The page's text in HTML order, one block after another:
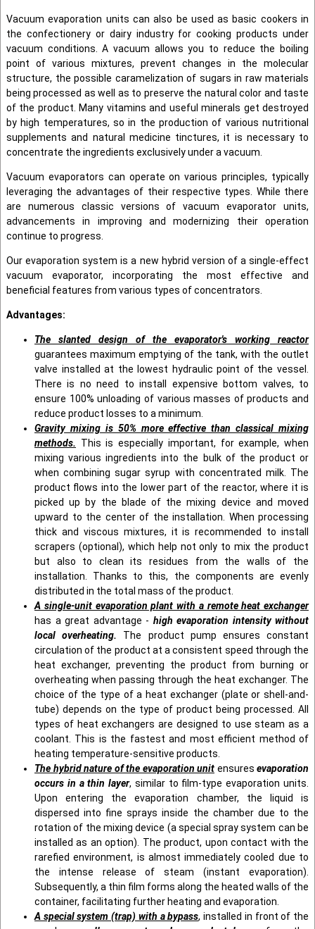
Vacuum evaporation units can also be used as basic cookers in
the confectionery or dairy industry for cooking products under
vacuum conditions. A vacuum allows you to reduce the boiling
point of various mixtures, prevent changes in the molecular
structure, the possible caramelization of sugars in raw materials
being processed as well as to preserve the natural color and taste
of the product. Many vitamins and useful minerals get destroyed
by high temperatures, so in the production of various nutritional
supplements and natural medicine tinctures, it is necessary to
concentrate the ingredients exclusively under a vacuum.
Vacuum evaporators can operate on various principles, typically
leveraging the advantages of their respective types. While there
are numerous classic versions of vacuum evaporator units,
advancements in improving and modernizing their operation
continue to progress.
Our evaporation system is a new hybrid version of a single-effect
vacuum evaporator, incorporating the most effective and
beneficial features from various types of concentrators.
Advantages:
The slanted design of the evaporator's working reactor
guarantees maximum emptying of the tank, with the outlet
valve installed at the lowest hydraulic point of the vessel.
There is no need to install expensive bottom valves, to
ensure 100% unloading of various masses of products and
reduce product losses to a minimum.
Gravity mixing is 50% more effective than classical mixing
methods. This is especially important, for example, when
mixing various ingredients into the bulk of the product or
when combining sugar syrup with concentrated milk. The
product flows into the lower part of the reactor, where it is
picked up by the blade of the mixing device and moved
upward to the center of the installation. When processing
thick and viscous mixtures, it is recommended to install
scrapers (optional), which help not only to mix the product
but also to clean its residues from the walls of the
installation. Thanks to this, the components are evenly
distributed in the total mass of the product.
A single-unit evaporation plant with a remote heat exchanger
has a great advantage - high evaporation intensity without
local overheating. The product pump ensures constant
circulation of the product at a consistent speed through the
heat exchanger, preventing the product from burning or
overheating when passing through the heat exchanger. The
choice of the type of a heat exchanger (plate or shell-and-
tube) depends on the type of product being processed. All
types of heat exchangers are designed to use steam as a
coolant. This is the fastest and most efficient method of
heating temperature-sensitive products.
The hybrid nature of the evaporation unit ensures evaporation
occurs in a thin layer, similar to film-type evaporation units.
Upon entering the evaporation chamber, the liquid is
dispersed into fine sprays inside the chamber due to the
rotation of the mixing device (a special spray system can be
installed as an option). The product, upon contact with the
rarefied environment, is almost immediately cooled due to
the intense release of steam (instant evaporation).
Subsequently, a thin film forms along the heated walls of the
container, facilitating further heating and evaporation.
A special system (trap) with a bypass, installed in front of the